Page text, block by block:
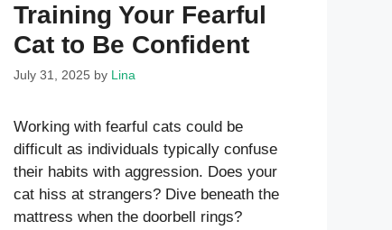
Training Your Fearful
Cat to Be Confident
July 31, 2025 by Lina
Working with fearful cats could be
difficult as individuals typically confuse
their habits with aggression. Does your
cat hiss at strangers? Dive beneath the
mattress when the doorbell rings?